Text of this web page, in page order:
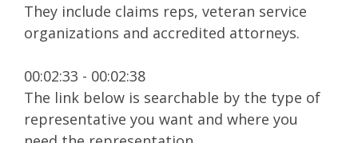
They include claims reps, veteran service
organizations and accredited attorneys.
00:02:33 - 00:02:38
The link below is searchable by the type of
representative you want and where you